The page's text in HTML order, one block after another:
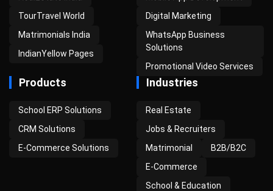
TourTravel World
Matrimonials India
IndianYellow Pages
Digital Marketing
WhatsApp Business
Solutions
Promotional Video Services
Products
School ERP Solutions
CRM Solutions
E-Commerce Solutions
Industries
Real Estate
Jobs & Recruiters
Matrimonial
B2B/B2C
E-Commerce
School & Education